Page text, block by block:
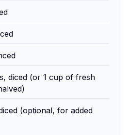
diced (or 1 cup of fresh
(optional, for added